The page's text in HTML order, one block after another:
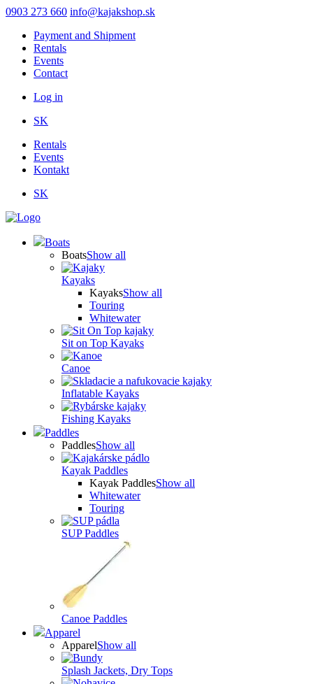
Skip
main
content
0903 273 660 info@kajakshop.sk
Payment and Shipment
Rentals
Events
Contact
Používateľské
Log in
SK
Rentals
Events
Kontakt
SK
Boats
BoatsShow all
Kayaks
KayaksShow all
Touring
Whitewater
Sit on Top Kayaks
Canoe
Inflatable Kayaks
Fishing Kayaks
Paddles
PaddlesShow all
Kayak Paddles
Kayak PaddlesShow all
Whitewater
Touring
SUP Paddles
Canoe Paddles
Apparel
ApparelShow all
Splash Jackets, Dry Tops